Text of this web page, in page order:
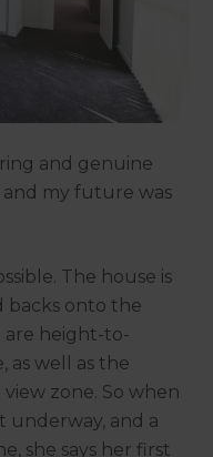
and genuine
my future was
The house is
backs onto the
are height-to-
as well as the
zone. So when
underway, and a
she says her first